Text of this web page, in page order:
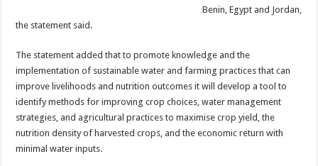
Benin, Egypt and Jordan,
the statement said.
The statement added that to promote knowledge and the
implementation of sustainable water and farming practices that can
improve livelihoods and nutrition outcomes it will develop a tool to
identify methods for improving crop choices, water management
strategies, and agricultural practices to maximise crop yield, the
nutrition density of harvested crops, and the economic return with
minimal water inputs.